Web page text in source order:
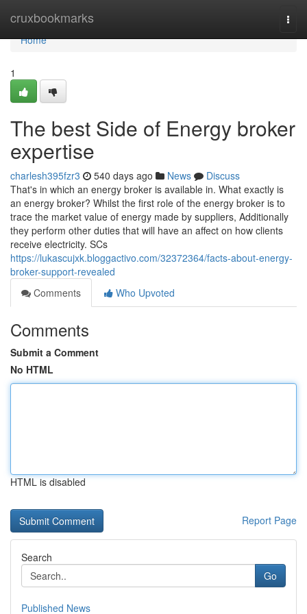
cruxbookmarks
Home
Home
1
The best Side of Energy broker
expertise
charlesh395fzr3 540 days ago News
Discuss
That's in which an energy broker is available in. What exactly is
an energy broker? Whilst the first role of the energy broker is to
trace the market value of energy made by suppliers, Additionally
they perform other duties that will have an affect on how clients
receive electricity. SCs
https://lukascujxk.bloggactivo.com/32372364/facts-about-energy-
broker-support-revealed
Comments
Who Upvoted
Comments
Submit a Comment
No HTML
HTML is disabled
Report Page
Search
Go
Published News